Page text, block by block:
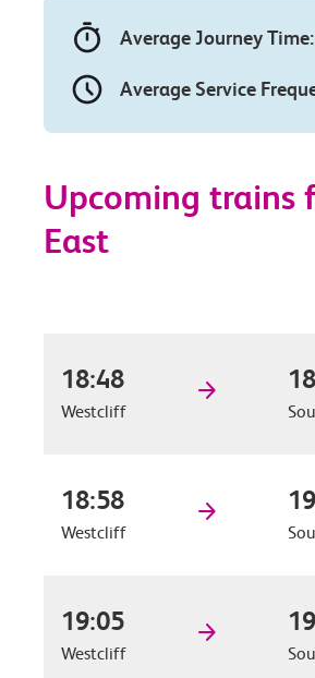
Average Journey Time:
Average Service
Upcoming trains
East
18:48
Westcliff
18:58
Westcliff
19:05
Westcliff